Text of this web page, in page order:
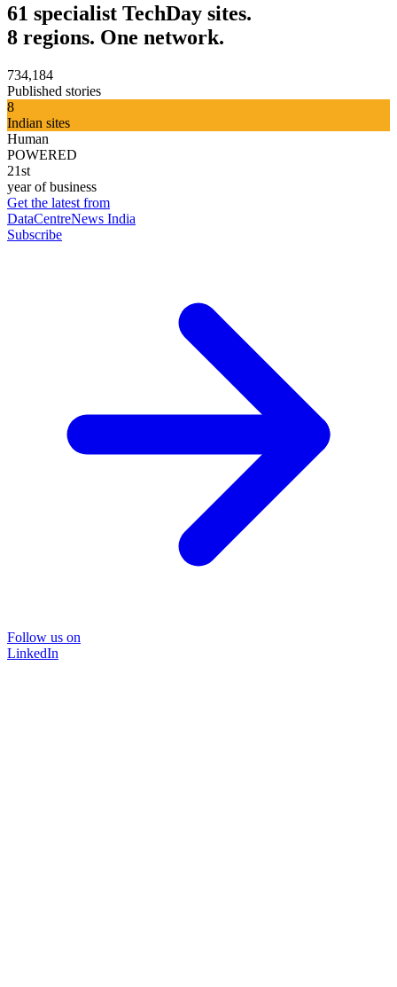
61 specialist TechDay sites.
8 regions. One network.
734,184
Published stories
8
Indian sites
Human
POWERED
21st
year of business
Get the latest from
DataCentreNews India
Subscribe
Follow us on
LinkedIn